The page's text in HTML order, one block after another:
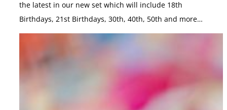
the latest in our new set which will include 18th
Birthdays, 21st Birthdays, 30th, 40th, 50th and more…